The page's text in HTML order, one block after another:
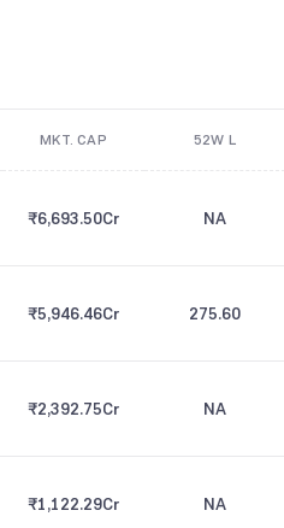
MKT. CAP 52W L
₹6,693.50Cr NA
₹5,946.46Cr 275.60
₹2,392.75Cr NA
₹1,122.29Cr NA